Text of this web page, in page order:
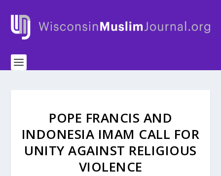
POPE FRANCIS AND
INDONESIA IMAM CALL FOR
UNITY AGAINST RELIGIOUS
VIOLENCE